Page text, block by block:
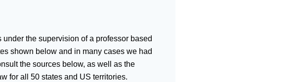
the supervision of a professor based
shown below and in many cases we had
the sources below, as well as the
for all 50 states and US territories.